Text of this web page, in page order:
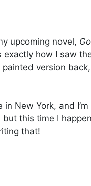
upcoming novel,
how I saw
version
New York, and
but this time I
that!